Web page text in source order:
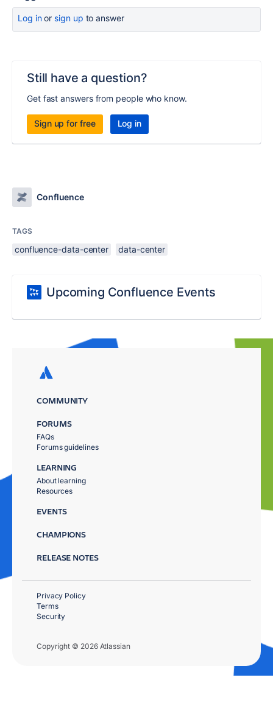
Log inor sign up to answer
Still have a question?
Get fast answers from people who know.
Sign up for free Log in
Confluence
TAGS
confluence-data-center data-center
Upcoming Confluence Events
COMMUNITY
FORUMS
FAQs
Forums guidelines
LEARNING
About learning
Resources
EVENTS
CHAMPIONS
RELEASE NOTES
Copyright © 2026 Atlassian
Privacy Policy
Terms
Security